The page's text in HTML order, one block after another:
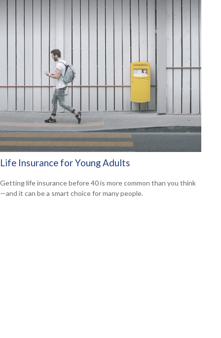
Life Insurance for Young Adults
Getting life insurance before 40 is more common than you think
—and it can be a smart choice for many people.